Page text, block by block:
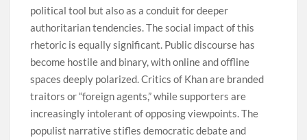
political tool but also as a conduit for deeper
authoritarian tendencies. The social impact of this
rhetoric is equally significant. Public discourse has
become hostile and binary, with online and offline
spaces deeply polarized. Critics of Khan are branded
traitors or “foreign agents,” while supporters are
increasingly intolerant of opposing viewpoints. The
populist narrative stifles democratic debate and